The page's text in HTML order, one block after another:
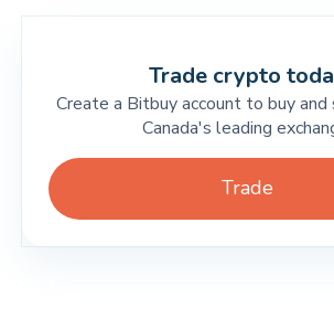
Trade crypto
Create a Bitbuy account to buy
Canada's leading
Trade